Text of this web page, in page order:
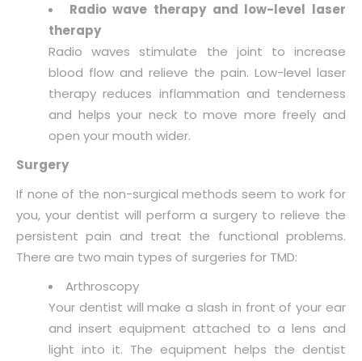
Radio wave therapy and low-level laser
therapy
Radio waves stimulate the joint to increase
blood flow and relieve the pain. Low-level laser
therapy reduces inflammation and tenderness
and helps your neck to move more freely and
open your mouth wider.
Surgery
If none of the non-surgical methods seem to work for
you, your dentist will perform a surgery to relieve the
persistent pain and treat the functional problems.
There are two main types of surgeries for TMD:
Arthroscopy
Your dentist will make a slash in front of your ear
and insert equipment attached to a lens and
light into it. The equipment helps the dentist